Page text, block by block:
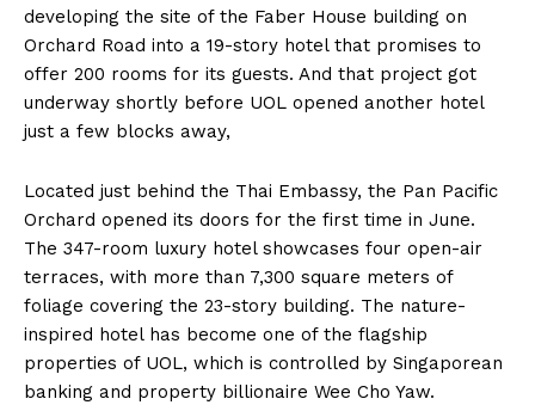
developing the site of the Faber House building on
Orchard Road into a 19-story hotel that promises to
offer 200 rooms for its guests. And that project got
underway shortly before UOL opened another hotel
just a few blocks away,
Located just behind the Thai Embassy, the Pan Pacific
Orchard opened its doors for the first time in June.
The 347-room luxury hotel showcases four open-air
terraces, with more than 7,300 square meters of
foliage covering the 23-story building. The nature-
inspired hotel has become one of the flagship
properties of UOL, which is controlled by Singaporean
banking and property billionaire Wee Cho Yaw.